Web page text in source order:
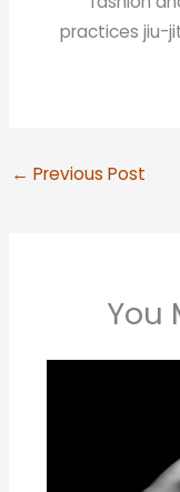
practices jiu-
← Previous Post
You